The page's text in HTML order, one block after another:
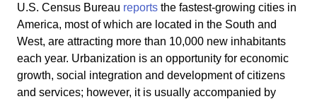
U.S. Census Bureau reports the fastest-growing cities in
America, most of which are located in the South and
West, are attracting more than 10,000 new inhabitants
each year. Urbanization is an opportunity for economic
growth, social integration and development of citizens
and services; however, it is usually accompanied by